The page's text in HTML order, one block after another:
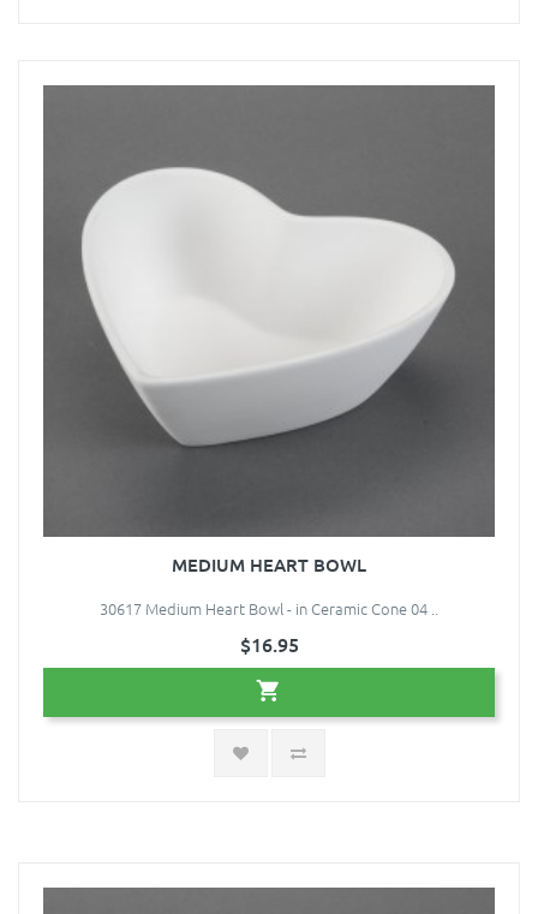
MEDIUM HEART BOWL
30617 Medium Heart Bowl - in Ceramic Cone 04 ..
$16.95